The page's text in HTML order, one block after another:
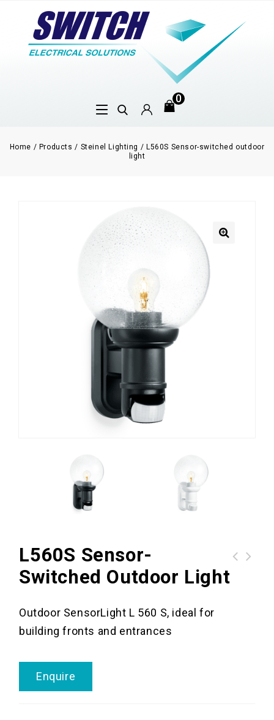
0
Home / Products / Steinel Lighting / L560S Sensor-switched outdoor
light
L560S Sensor-
Switched Outdoor Light
Outdoor SensorLight L 560 S, ideal for
building fronts and entrances
Enquire